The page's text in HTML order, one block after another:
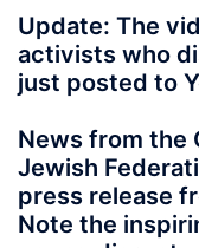
Update: The
activists who
just posted to
News from the
Jewish
press release
Note the